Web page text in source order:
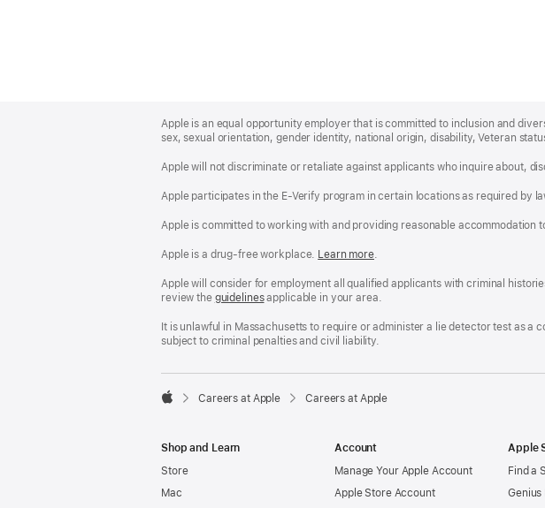
Footer
Apple is an equal opportunity employer that is committed to inclusion and
sex, sexual orientation, gender identity, national origin, disability, Veteran
Apple will not discriminate or retaliate against applicants who inquire about,
Apple participates in the E-Verify program in certain locations as required by
Apple is committed to working with and providing reasonable accommodation
Apple is a drug-free workplace. Reasonable
and
Drug
Workplace
policy
Learn more(Opens
a
new
.
Apple will consider for employment all qualified applicants with criminal
review the San
Fair
Chance
guidelines(opens
a
new
applicable in your area.
It is unlawful in Massachusetts to require or administer a lie detector test as
subject to criminal penalties and civil liability.

Careers at Apple Careers at Apple
Shop and Learn
Store
Mac
Account
Manage Your Apple Account
Apple Store Account
Apple
Find a
Genius